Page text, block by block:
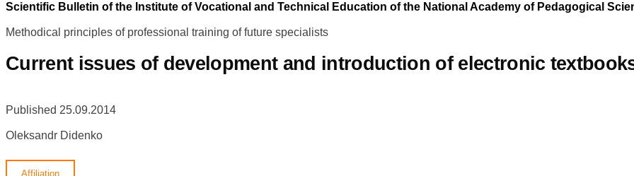
Scientific Bulletin of the Institute of Vocational and Technical Education of the National Academy of Pedagogical
Methodical principles of professional training of future specialists
Сurrent issues of development and introduction of electronic
Published 25.09.2014
Oleksandr Didenko
Affiliation